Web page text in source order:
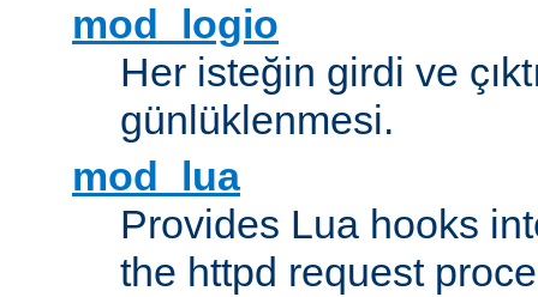
mod_logio
Her isteğin girdi ve
günlüklenmesi.
mod_lua
Provides Lua hooks
the httpd request